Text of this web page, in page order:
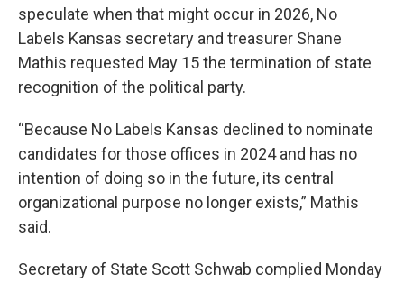
speculate when that might occur in 2026, No
Labels Kansas secretary and treasurer Shane
Mathis requested May 15 the termination of state
recognition of the political party.
“Because No Labels Kansas declined to nominate
candidates for those offices in 2024 and has no
intention of doing so in the future, its central
organizational purpose no longer exists,” Mathis
said.
Secretary of State Scott Schwab complied Monday